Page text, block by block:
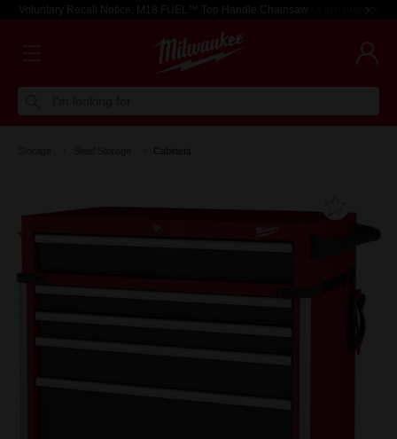
Voluntary Recall Notice: M18 FUEL™ Top Handle Chainsaw Learn more >
Cabinets